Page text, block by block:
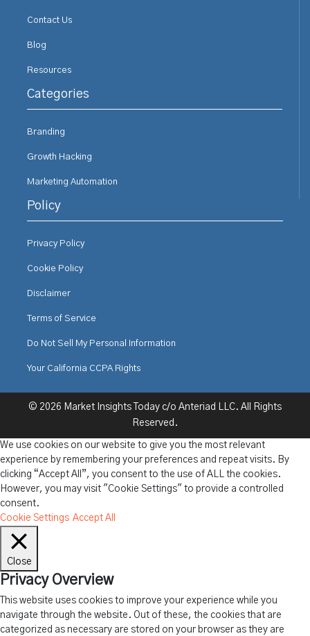
Contact Us
Blog
Resources
Categories
Branding
Growth Hacking
Marketing Automation
Policy
Privacy Policy
Cookie Policy
Disclaimer
Terms of Service
Do Not Sell My Personal Information
Your California CCPA Rights
© 2026 Market Insights Today c/o Anteriad LLC. All Rights
Reserved.
We use cookies on our website to give you the most relevant
experience by remembering your preferences and repeat visits. By
clicking “Accept All”, you consent to the use of ALL the cookies.
However, you may visit "Cookie Settings" to provide a controlled
consent.
Cookie Settings Accept All
Close
Privacy Overview
This website uses cookies to improve your experience while you
navigate through the website. Out of these, the cookies that are
categorized as necessary are stored on your browser as they are